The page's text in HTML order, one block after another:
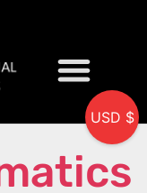
USD $